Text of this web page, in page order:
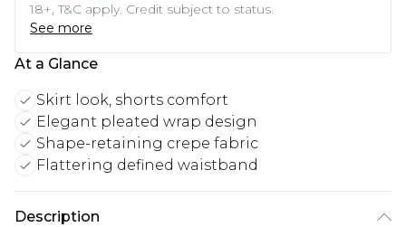
18+, T&C apply. Credit subject to status.
See more
At a Glance
Skirt look, shorts comfort
Elegant pleated wrap design
Shape-retaining crepe fabric
Flattering defined waistband
Description